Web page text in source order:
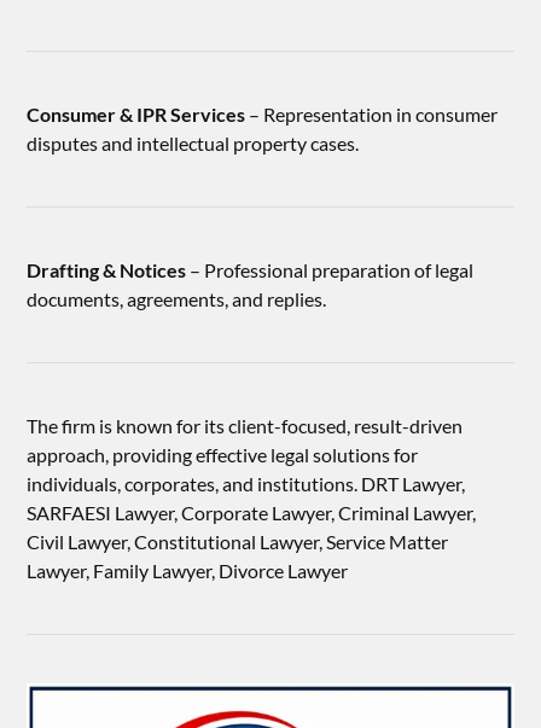
Consumer & IPR Services – Representation in consumer
disputes and intellectual property cases.
Drafting & Notices – Professional preparation of legal
documents, agreements, and replies.
The firm is known for its client-focused, result-driven
approach, providing effective legal solutions for
individuals, corporates, and institutions. DRT Lawyer,
SARFAESI Lawyer, Corporate Lawyer, Criminal Lawyer,
Civil Lawyer, Constitutional Lawyer, Service Matter
Lawyer, Family Lawyer, Divorce Lawyer